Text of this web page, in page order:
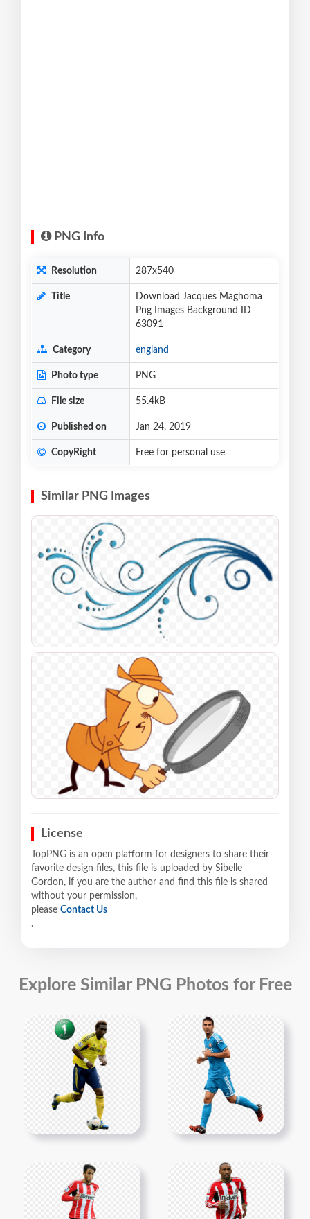
PNG Info
Resolution 287x540
Title
Download Jacques Maghoma
Png Images Background ID
63091
Category england
Photo type PNG
File size 55.4kB
Published on Jan 24, 2019
CopyRight Free for personal use
Similar PNG Images
License
TopPNG is an open platform for designers to share their
favorite design files, this file is uploaded by Sibelle
Gordon, if you are the author and find this file is shared
without your permission,
please Contact Us
.
Explore Similar PNG Photos for Free